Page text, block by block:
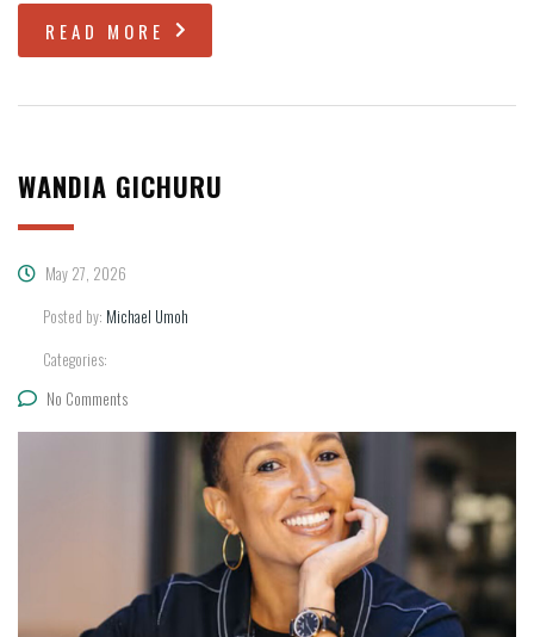
READ MORE
WANDIA GICHURU
May 27, 2026
Posted by: Michael Umoh
Categories:
No Comments